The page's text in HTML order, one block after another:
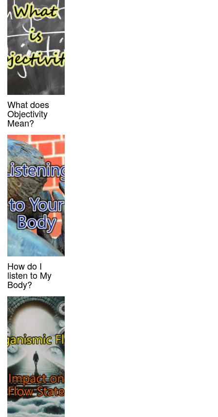
What does
Objectivity
Mean?
How do I
listen to My
Body?